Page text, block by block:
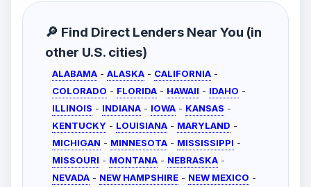
🔎 Find Direct Lenders Near You (in
other U.S. cities)
ALABAMA - ALASKA - CALIFORNIA -
COLORADO - FLORIDA - HAWAII - IDAHO -
ILLINOIS - INDIANA - IOWA - KANSAS -
KENTUCKY - LOUISIANA - MARYLAND -
MICHIGAN - MINNESOTA - MISSISSIPPI -
MISSOURI - MONTANA - NEBRASKA -
NEVADA - NEW HAMPSHIRE - NEW MEXICO -